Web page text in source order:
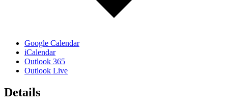
Google Calendar
iCalendar
Outlook 365
Outlook Live
Details